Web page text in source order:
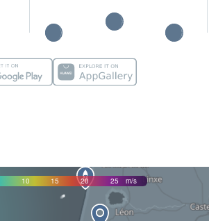
10 15 20 25 m/s